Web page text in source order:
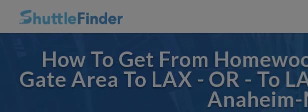
How To Get From
Gate Area To LAX - OR - To
Anaheim-